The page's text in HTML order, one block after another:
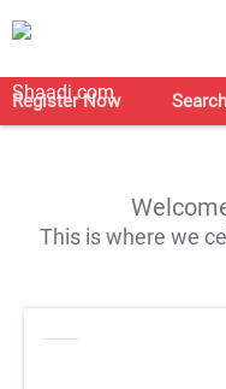
Register Now Search
This is where we